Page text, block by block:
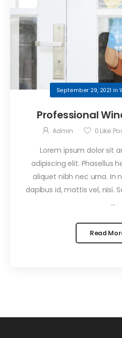
September 29, 2021 in
Professional
Admin 0 Like
Lorem ipsum dolor sit
adipiscing elit. Phasellus
aliquet nibh nec urna. In
dapibus id, mattis vel, nisi.
...
Read